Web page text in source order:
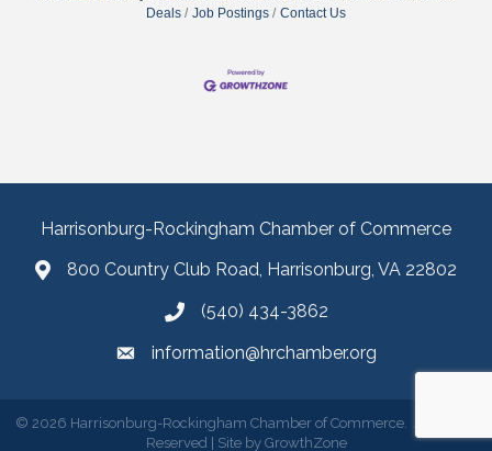
Deals
Job Postings Contact Us
Harrisonburg-Rockingham Chamber of Commerce
800 Country Club Road, Harrisonburg, VA 22802
(540) 434-3862
information@hrchamber.org
© 2026 Harrisonburg-Rockingham Chamber of Commerce. All Rights
Reserved | Site by GrowthZone